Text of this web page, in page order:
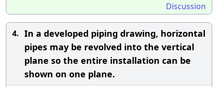
Discussion
4. In a developed piping drawing, horizontal
pipes may be revolved into the vertical
plane so the entire installation can be
shown on one plane.